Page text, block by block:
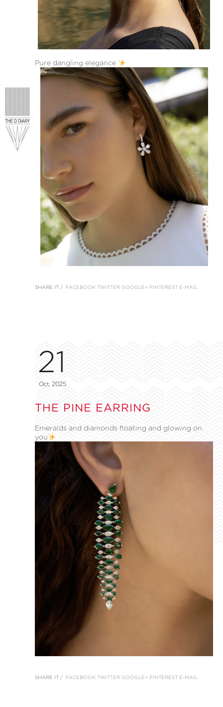
Pure dangling elegance
SHARE IT / FACEBOOK TWITTER GOOGLE+ PINTEREST E-MAIL
21
Oct, 2025
THE PINE EARRING
Emeralds and diamonds floating and glowing on
you
SHARE IT / FACEBOOK TWITTER GOOGLE+ PINTEREST E-MAIL